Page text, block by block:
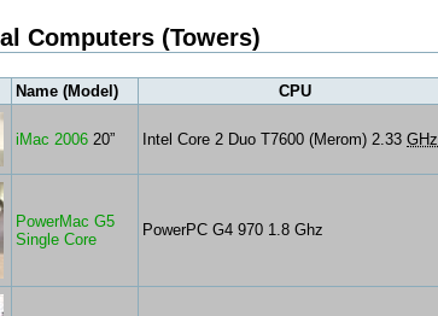
Computers (Towers)
Name (Model) CPU
iMac 2006 20” Intel Core 2 Duo T7600 (Merom) 2.33GHz
PowerMac G5
Single Core
PowerPC G4 970 1.8 Ghz